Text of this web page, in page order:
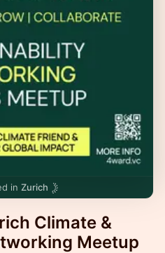
in Zurich
Climate &
Meetup